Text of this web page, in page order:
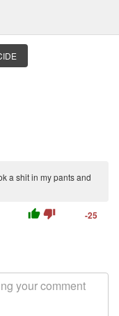
a shit in my pants and
thumb_up thumb_down -25